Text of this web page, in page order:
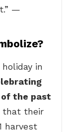
—
in
the past
that their
harvest